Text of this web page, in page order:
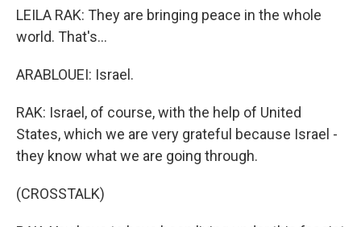
LEILA RAK: They are bringing peace in the whole
world. That's...
ARABLOUEI: Israel.
RAK: Israel, of course, with the help of United
States, which we are very grateful because Israel -
they know what we are going through.
(CROSSTALK)